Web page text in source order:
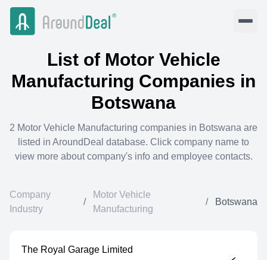
List of Motor Vehicle
Manufacturing Companies in
Botswana
2 Motor Vehicle Manufacturing companies in Botswana are
listed in AroundDeal database. Click company name to
view more about company's info and employee contacts.
Company
Industry
/
Motor Vehicle
Manufacturing
/ Botswana
The Royal Garage Limited